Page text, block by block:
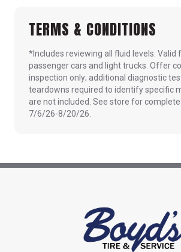
TERMS & CONDITIONS
*Includes reviewing all fluid levels. Valid
passenger cars and light trucks. Offer
inspection only; additional diagnostic
teardowns required to identify specific
are not included. See store for
7/6/26-8/20/26.